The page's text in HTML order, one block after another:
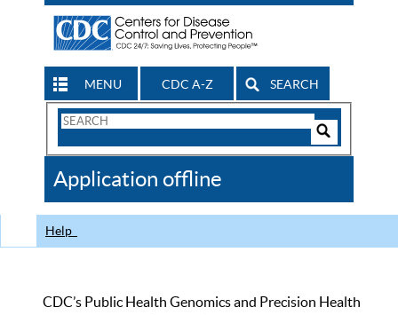
MENU CDC A-Z SEARCH
Search
CDC
Application offline
Help
CDC’s Public Health Genomics and Precision Health